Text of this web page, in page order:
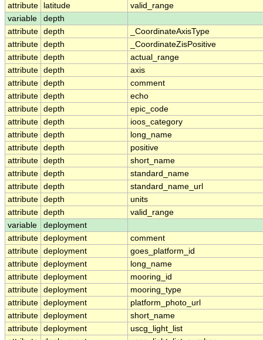
attribute
latitude
valid_range
variable
depth
attribute depth
_CoordinateAxisType
attribute depth
_CoordinateZisPositive
attribute depth
actual_range
attribute depth
axis
attribute depth
comment
attribute depth
echo
attribute depth
epic_code
attribute depth
ioos_category
attribute depth
long_name
attribute depth
positive
attribute depth
short_name
attribute depth
standard_name
attribute depth
standard_name_url
attribute depth
units
attribute depth
valid_range
variable
deployment
attribute deployment
comment
attribute deployment
goes_platform_id
attribute deployment
long_name
attribute deployment
mooring_id
attribute deployment
mooring_type
attribute deployment
platform_photo_url
attribute deployment
short_name
attribute deployment
uscg_light_list